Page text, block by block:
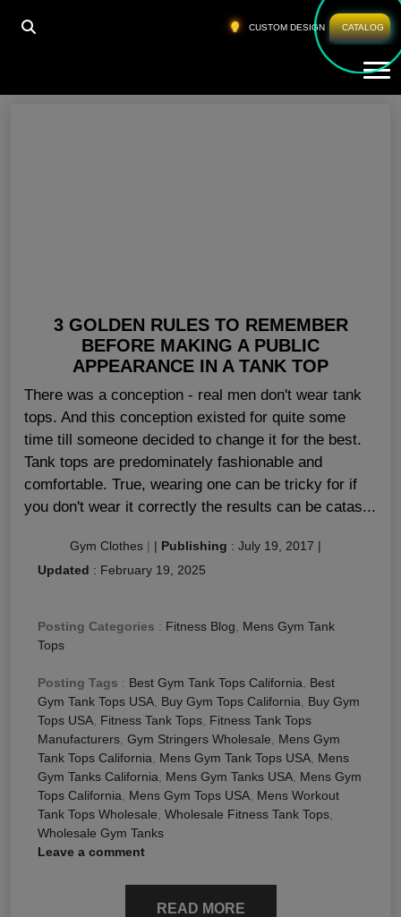
CUSTOM DESIGN CATALOG
HOME MENS GYM TANK TOPS USA
3 GOLDEN RULES TO REMEMBER
BEFORE MAKING A PUBLIC
APPEARANCE IN A TANK TOP
There was a conception - real men don't wear tank
tops. And this conception existed for quite some
time till someone decided to change it for the best.
Tank tops are predominately fashionable and
comfortable. True, wearing one can be tricky for if
you don't wear it correctly the results can be catas...
Gym Clothes | | Publishing : July 19, 2017 |
Updated : February 19, 2025
Posting Categories : Fitness Blog, Mens Gym Tank
Tops
Posting Tags : Best Gym Tank Tops California, Best
Gym Tank Tops USA, Buy Gym Tops California, Buy Gym
Tops USA, Fitness Tank Tops, Fitness Tank Tops
Manufacturers, Gym Stringers Wholesale, Mens Gym
Tank Tops California, Mens Gym Tank Tops USA, Mens
Gym Tanks California, Mens Gym Tanks USA, Mens Gym
Tops California, Mens Gym Tops USA, Mens Workout
Tank Tops Wholesale, Wholesale Fitness Tank Tops,
Wholesale Gym Tanks
Leave a comment
READ MORE